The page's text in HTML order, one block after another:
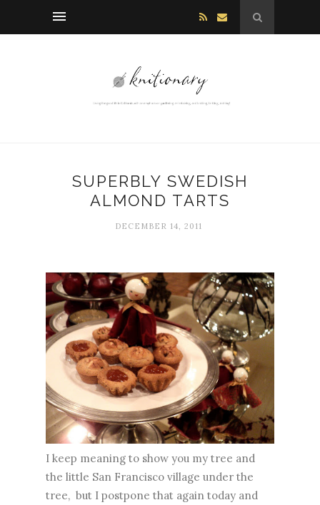
SUPERBLY SWEDISH
ALMOND TARTS
DECEMBER 14, 2011
I keep meaning to show you my tree and
the little San Francisco village under the
tree, but I postpone that again today and